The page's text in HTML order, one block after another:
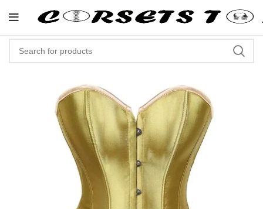
"Shop Now At Corsets Top-